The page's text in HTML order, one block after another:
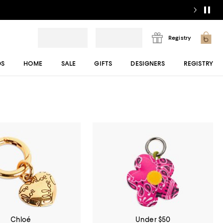
Registry
HOME SALE GIFTS DESIGNERS REGISTRY
Chloé Under $50